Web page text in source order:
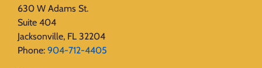
630 W Adams St.
Suite 404
Jacksonville, FL 32204
Phone: 904-712-4405